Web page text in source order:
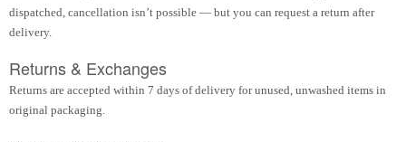
dispatched, cancellation isn’t possible — but you can request a return after
delivery.
Returns & Exchanges
Returns are accepted within 7 days of delivery for unused, unwashed items in
original packaging.